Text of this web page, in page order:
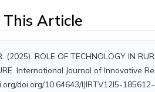
Article
(2025). ROLE OF TECHNOLOGY IN
International Journal of Innovative
doi.org/10.64643/IJIRTV12I5-